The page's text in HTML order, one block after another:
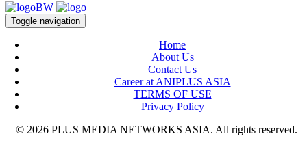
Toggle navigation
Home
About Us
Contact Us
Career at ANIPLUS ASIA
TERMS OF USE
Privacy Policy
© 2026 PLUS MEDIA NETWORKS ASIA. All rights reserved.